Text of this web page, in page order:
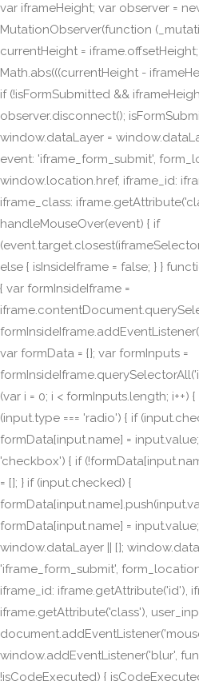
var iframeHeight; var observer =
MutationObserver(function
currentHeight =
Math.abs(((currentHeight -
if (!isFormSubmitted &&
observer.disconnect();
window.dataLayer =
event: 'iframe_form_submit',
window.location.href, iframe_id:
iframe_class:
handleMouseOver(event) { if
else { isInsideIframe = false; } }
{ var formInsideIframe =
var formData = {}; var formInputs =
(var i = 0; i < formInputs.length; i++)
(input.type === 'radio') { if
formData[input.name] =
'checkbox') { if
= []; } if (input.checked) {
formData[input.name] =
window.dataLayer || [];
'iframe_form_submit',
iframe_id: iframe.getAttribute('id'),
iframe.getAttribute('class'),
window.addEventListener('blur',
!isCodeExecuted) {